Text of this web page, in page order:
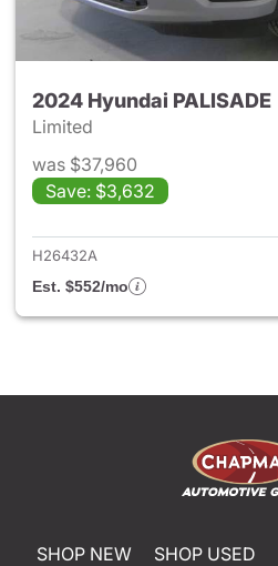
2024 Hyundai PALISADE
Limited
was $37,960
Save: $3,632
H26432A
Est. $552/mo
SHOP NEW SHOP USED